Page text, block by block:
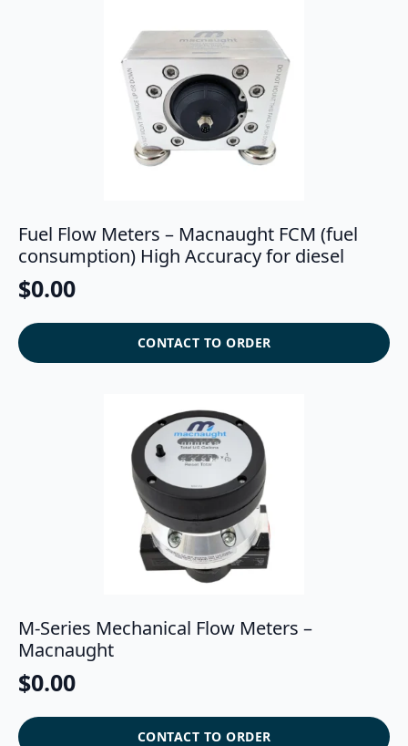
Fuel Flow Meters – Macnaught FCM (fuel
consumption) High Accuracy for diesel
$0.00
CONTACT TO ORDER
M-Series Mechanical Flow Meters –
Macnaught
$0.00
CONTACT TO ORDER